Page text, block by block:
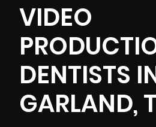
VIDEO
DENTISTS
GARLAND,